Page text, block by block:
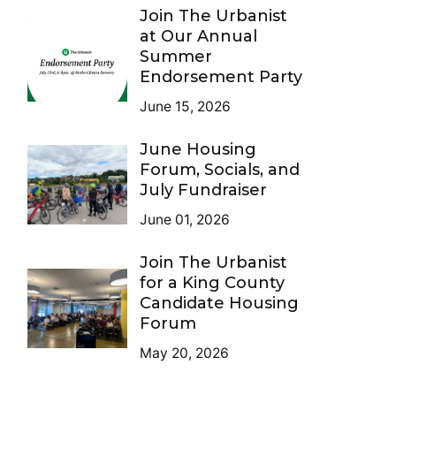
Join The Urbanist
at Our Annual
Summer
Endorsement Party
June 15, 2026
June Housing
Forum, Socials, and
July Fundraiser
June 01, 2026
Join The Urbanist
for a King County
Candidate Housing
Forum
May 20, 2026